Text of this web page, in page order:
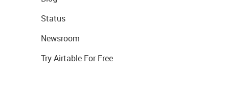
Status
Newsroom
Try Airtable For Free